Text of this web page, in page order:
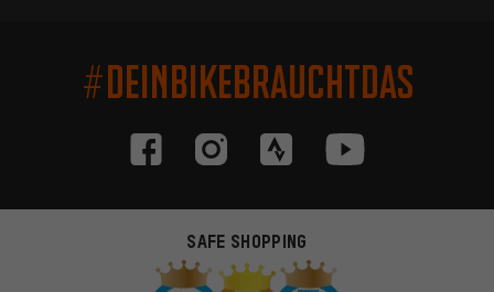
#DEINBIKEBRAUCHTDAS
SAFE SHOPPING